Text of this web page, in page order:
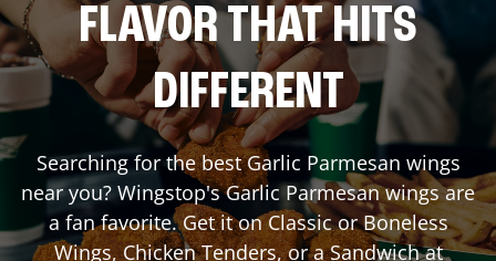
FLAVOR THAT HITS
DIFFERENT
Searching for the best Garlic Parmesan wings
near you? Wingstop's Garlic Parmesan wings are
a fan favorite. Get it on Classic or Boneless
Wings, Chicken Tenders, or a Sandwich at